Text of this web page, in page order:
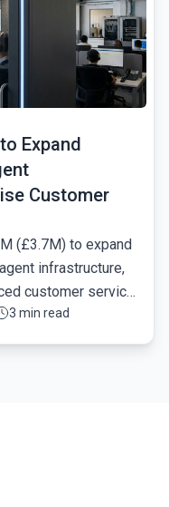
Expand
Customer
(£3.7M) to expand
infrastructure,
customer service
3 min read